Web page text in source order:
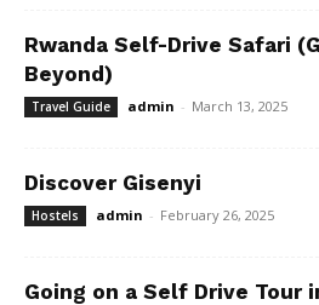
Rwanda Self-Drive Safari
Beyond)
Travel Guide admin - March 13, 2025
Discover Gisenyi
Hostels admin - February 26, 2025
Going on a Self Drive Tour